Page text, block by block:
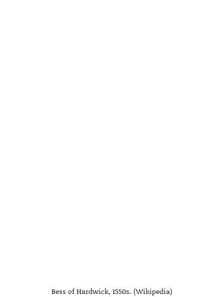
Bess of Hardwick, 1550s. (Wikipedia)